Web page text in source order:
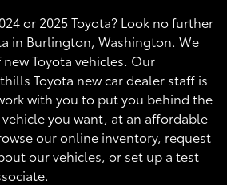
or 2025 Toyota? Look no further
in Burlington, Washington. We
Toyota vehicles. Our
Toyota new car dealer staff is
with you to put you behind the
you want, at an affordable
our online inventory, request
our vehicles, or set up a test